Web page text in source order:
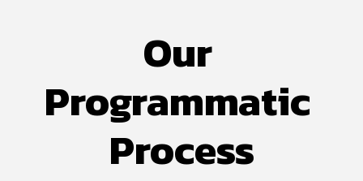
Our
Programmatic
Process